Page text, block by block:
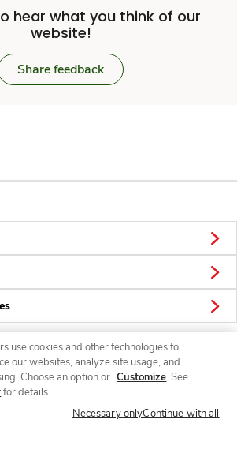
hear what you think of our
website!
Share feedback
Connect
use cookies and other technologies to
our websites, analyze site usage, and
Choose an option or Customize. See
for details.
Necessary onlyContinue with all